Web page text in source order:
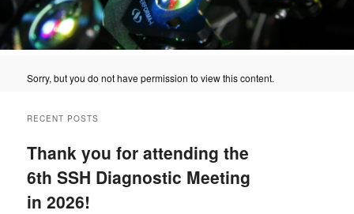
Sorry, but you do not have permission to view this content.
RECENT POSTS
Thank you for attending the
6th SSH Diagnostic Meeting
in 2026!